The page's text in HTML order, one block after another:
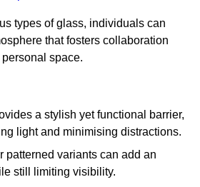
types of glass, individuals can
that fosters collaboration
space.
a stylish yet functional barrier,
light and minimising distractions.
patterned variants can add an
still limiting visibility.